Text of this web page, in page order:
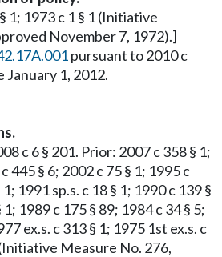
1; 1973 c 1 § 1 (Initiative
November 7, 1972).]
pursuant to 2010 c
1, 2012.
c 6 § 201. Prior: 2007 c 358 § 1;
445 § 6; 2002 c 75 § 1; 1995 c
1991 sp.s. c 18 § 1; 1990 c 139 §
1989 c 175 § 89; 1984 c 34 § 5;
ex.s. c 313 § 1; 1975 1st ex.s. c
Measure No. 276,